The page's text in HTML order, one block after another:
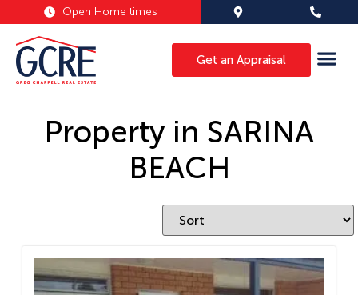
Open Home times
Get an Appraisal
Property in SARINA
BEACH